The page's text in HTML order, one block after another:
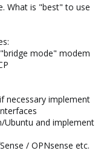
What is "best" to use
mode" modem
necessary implement
Ubuntu and implement
/ OPNsense etc.